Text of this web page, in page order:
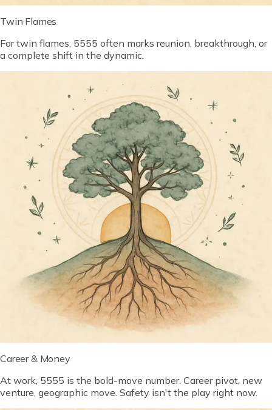
Twin Flames
For twin flames, 5555 often marks reunion, breakthrough, or
a complete shift in the dynamic.
Career & Money
At work, 5555 is the bold-move number. Career pivot, new
venture, geographic move. Safety isn't the play right now.